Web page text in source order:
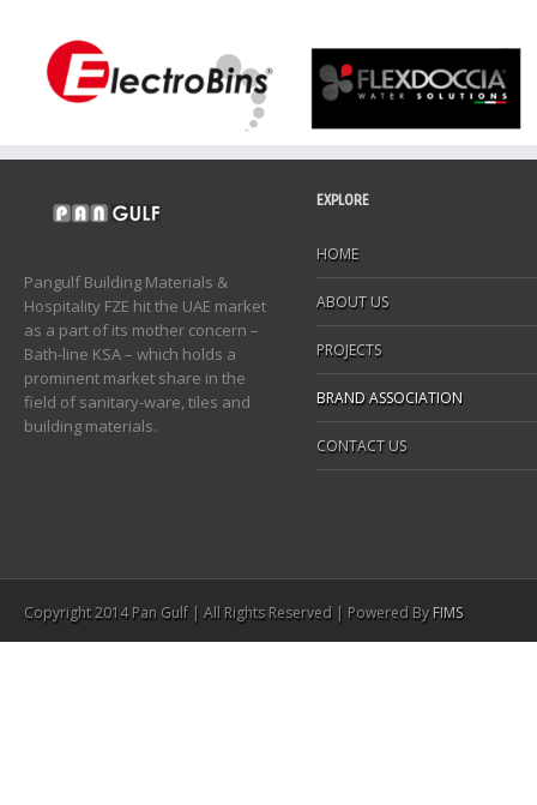
Pangulf Building Materials &
Hospitality FZE hit the UAE market
as a part of its mother concern –
Bath-line KSA – which holds a
prominent market share in the
field of sanitary-ware, tiles and
building materials.
EXPLORE
HOME
ABOUT US
PROJECTS
BRAND ASSOCIATION
CONTACT US
Copyright 2014 Pan Gulf | All Rights Reserved | Powered ByFIMS